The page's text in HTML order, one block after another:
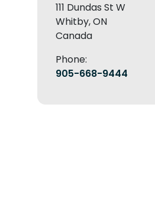
111 Dundas St W
Whitby, ON
Canada
Phone:
905-668-9444